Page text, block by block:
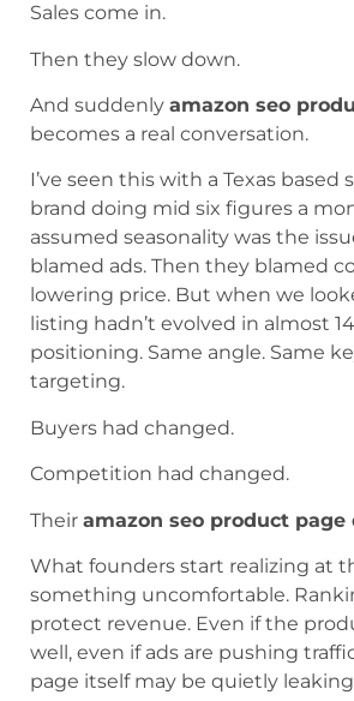
Sales come in.
Then they slow down.
And suddenly amazon seo
becomes a real conversation.
I’ve seen this with a Texas
brand doing mid six figures a
assumed seasonality was the
blamed ads. Then they blamed
lowering price. But when we
listing hadn’t evolved in almost
positioning. Same angle. Same
targeting.
Buyers had changed.
Competition had changed.
Their amazon seo product page
What founders start realizing at
something uncomfortable.
protect revenue. Even if the
well, even if ads are pushing
page itself may be quietly